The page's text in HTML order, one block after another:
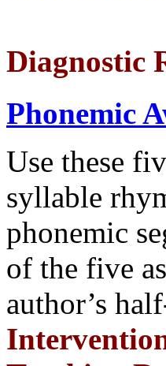
Diagnostic
Phonemic
Use these
syllable
phonemic
of the five
author’s